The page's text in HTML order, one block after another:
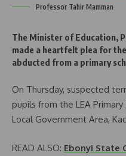
Professor Tahir Mamman
The Minister of Education,
made a heartfelt plea for
abducted from a primary
On Thursday, suspected
pupils from the LEA
Local Government Area,
READ ALSO: Ebonyi State